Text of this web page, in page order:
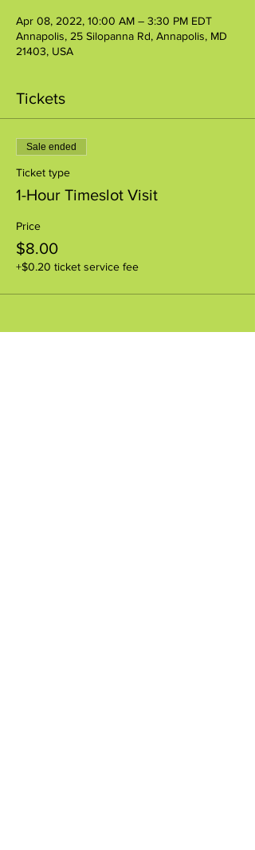
Apr 08, 2022, 10:00 AM – 3:30 PM EDT
Annapolis, 25 Silopanna Rd, Annapolis, MD
21403, USA
Tickets
Sale ended
Ticket type
1-Hour Timeslot Visit
Price
$8.00
+$0.20 ticket service fee